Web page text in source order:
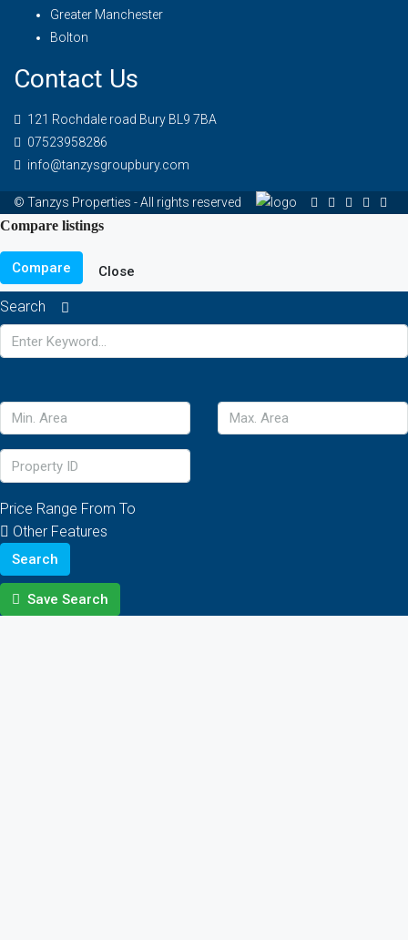
Greater Manchester
Bolton
Contact Us
121 Rochdale road Bury BL9 7BA
07523958286
info@tanzysgroupbury.com
© Tanzys Properties - All rights reserved
Compare listings
Compare Close
Search
Price Range From To
Other Features
Search
Save Search